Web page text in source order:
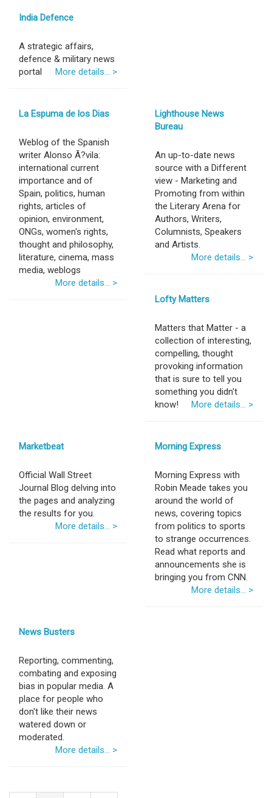
India Defence
A strategic affairs,
defence & military news
portal
More details... >
La Espuma de los Dias
Weblog of the Spanish
writer Alonso Ã?vila:
international current
importance and of
Spain, politics, human
rights, articles of
opinion, environment,
ONGs, women's rights,
thought and philosophy,
literature, cinema, mass
media, weblogs
More details... >
Lighthouse News
Bureau
An up-to-date news
source with a Different
view - Marketing and
Promoting from within
the Literary Arena for
Authors, Writers,
Columnists, Speakers
and Artists.
More details... >
Lofty Matters
Matters that Matter - a
collection of interesting,
compelling, thought
provoking information
that is sure to tell you
something you didn't
know!
More details... >
Marketbeat
Official Wall Street
Journal Blog delving into
the pages and analyzing
the results for you.
More details... >
Morning Express
Morning Express with
Robin Meade takes you
around the world of
news, covering topics
from politics to sports
to strange occurrences.
Read what reports and
announcements she is
bringing you from CNN.
More details... >
News Busters
Reporting, commenting,
combating and exposing
bias in popular media. A
place for people who
don't like their news
watered down or
moderated.
More details... >